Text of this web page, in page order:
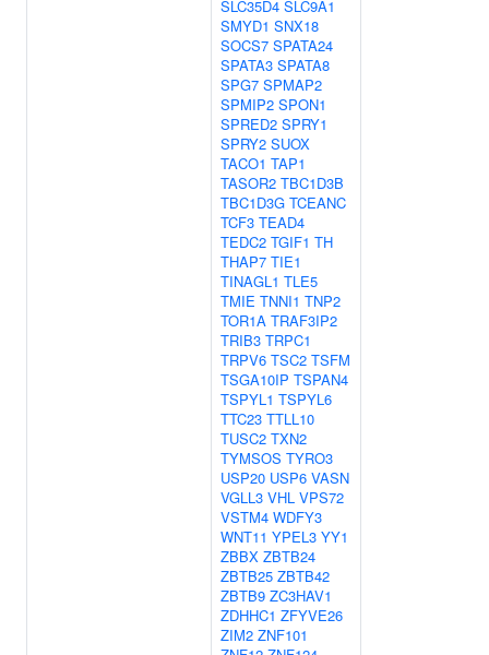
SLC35D4 SLC9A1
SMYD1 SNX18
SOCS7 SPATA24
SPATA3 SPATA8
SPG7 SPMAP2
SPMIP2 SPON1
SPRED2 SPRY1
SPRY2 SUOX
TACO1 TAP1
TASOR2 TBC1D3B
TBC1D3G TCEANC
TCF3 TEAD4
TEDC2 TGIF1 TH
THAP7 TIE1
TINAGL1 TLE5
TMIE TNNI1 TNP2
TOR1A TRAF3IP2
TRIB3 TRPC1
TRPV6 TSC2 TSFM
TSGA10IP TSPAN4
TSPYL1 TSPYL6
TTC23 TTLL10
TUSC2 TXN2
TYMSOS TYRO3
USP20 USP6 VASN
VGLL3 VHL VPS72
VSTM4 WDFY3
WNT11 YPEL3 YY1
ZBBX ZBTB24
ZBTB25 ZBTB42
ZBTB9 ZC3HAV1
ZDHHC1 ZFYVE26
ZIM2 ZNF101